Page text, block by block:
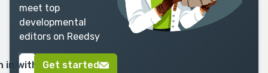
meet top
developmental
editors on Reedsy
in with GoogleGet started